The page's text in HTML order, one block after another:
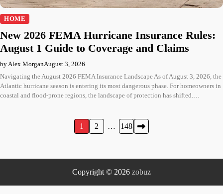
HOME
New 2026 FEMA Hurricane Insurance Rules:
August 1 Guide to Coverage and Claims
by Alex MorganAugust 3, 2026
Navigating the August 2026 FEMA Insurance Landscape As of August 3, 2026, the
Atlantic hurricane season is entering its most dangerous phase. For homeowners in
coastal and flood-prone regions, the landscape of protection has shifted.…
1 2 … 148
Copyright © 2026 zobuz